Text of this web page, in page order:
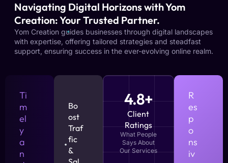
Navigating Digital Horizons with Yom
Creation: Your Trusted Partner.
Yom Creation guides businesses through digital landscapes
with expertise, offering tailored strategies and steadfast
support, ensuring success in the ever-evolving online realm.
Ti
m
el
y
a
n
Bo
ost
Traf
fic
&
4.8+
Client
Ratings
What People
Says About
Our Services
R
es
p
o
ns
iv